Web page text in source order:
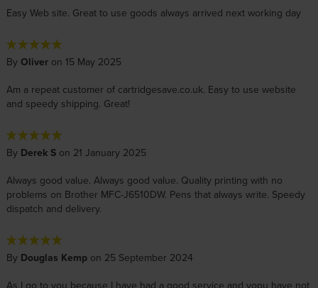
Easy Web site. Great to use goods always arrived next working day
By Oliveron 15 May 2025
Am a repeat customer of cartridgesave.co.uk. Easy to use website
and speedy shipping. Great!
By Derek Son 21 January 2025
Always good value. Always good value. Quality printing with no
problems on Brother MFC-J6510DW. Pens that always write. Speedy
dispatch and delivery.
By Douglas Kemp on 25 September 2024